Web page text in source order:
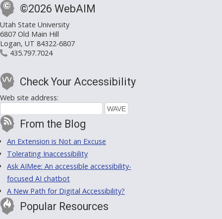
©2026 WebAIM
Utah State University
6807 Old Main Hill
Logan, UT 84322-6807
435.797.7024
Check Your Accessibility
Web site address:
From the Blog
An Extension is Not an Excuse
Tolerating Inaccessibility
Ask AIMee: An accessible accessibility-
focused AI chatbot
A New Path for Digital Accessibility?
Popular Resources